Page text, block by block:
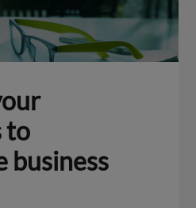
to
business